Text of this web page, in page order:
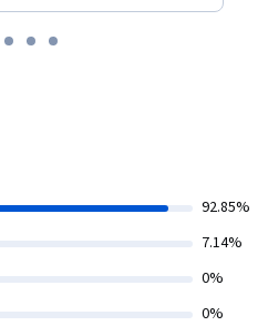
92.85%
7.14%
0%
0%